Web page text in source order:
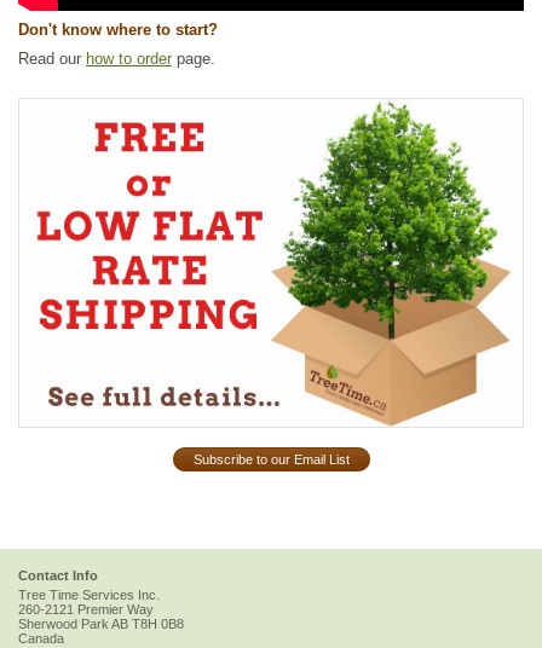
Don't know where to start?
Read our how to order page.
Subscribe to our Email List
Contact Info
Tree Time Services Inc.
260-2121 Premier Way
Sherwood ParkAB T8H 0B8
Canada